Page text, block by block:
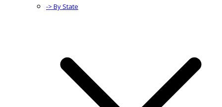
-> By State